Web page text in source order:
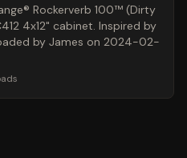
Rockerverb 100™ (Dirty
4x12" cabinet. Inspired by
by James on 2024-02-